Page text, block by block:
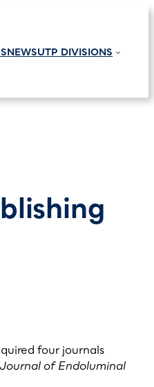
NEWSUTP DIVISIONS
four journals
Journal of Endoluminal